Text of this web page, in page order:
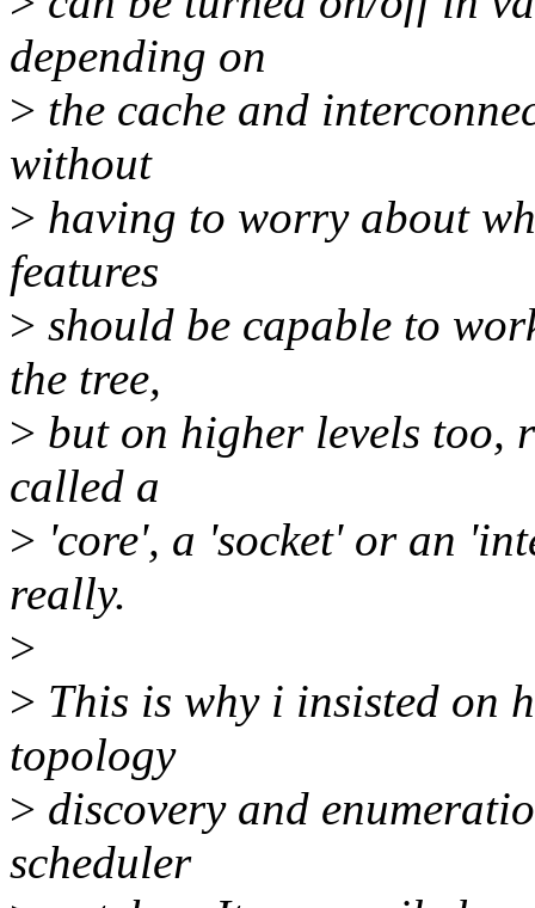
depending on
> the cache and
without
> having to worry about
features
> should be capable to
the tree,
> but on higher levels too,
called a
> 'core', a 'socket' or an
really.
>
> This is why i insisted on
topology
> discovery and
scheduler